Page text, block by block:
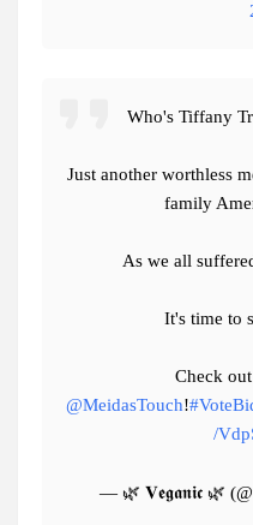
Who's Tiffany
Just another worthless
family
As we all
It's time to
Check
@MeidasTouch!
/
— 🌿 𝐕𝖊𝖌𝖆𝖓𝖎𝖈 🌿